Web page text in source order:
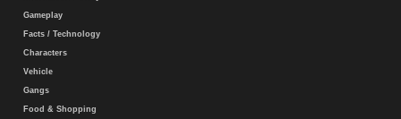
Gameplay
Facts / Technology
Characters
Vehicle
Gangs
Food & Shopping